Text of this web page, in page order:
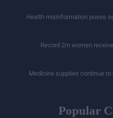
Health misinformation poses
Record 2m women
Medicine supplies continue to
Popular